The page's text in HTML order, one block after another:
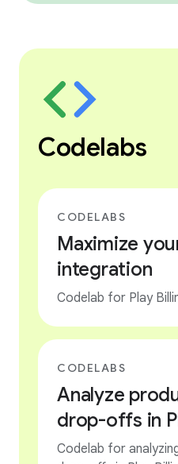
Codelabs
CODELABS
Maximize
integration
Codelab for Play
CODELABS
Analyze
drop-offs in
Codelab for